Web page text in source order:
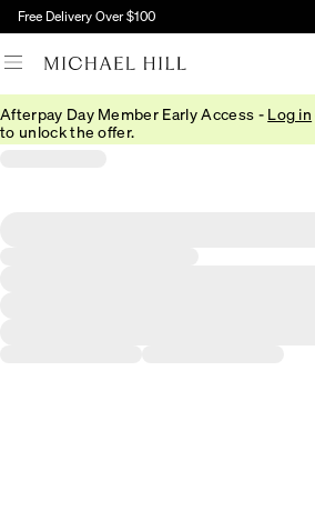
Skip
Free Delivery Over $100
Afterpay Day Member Early Access - Log in
to unlock the offer.